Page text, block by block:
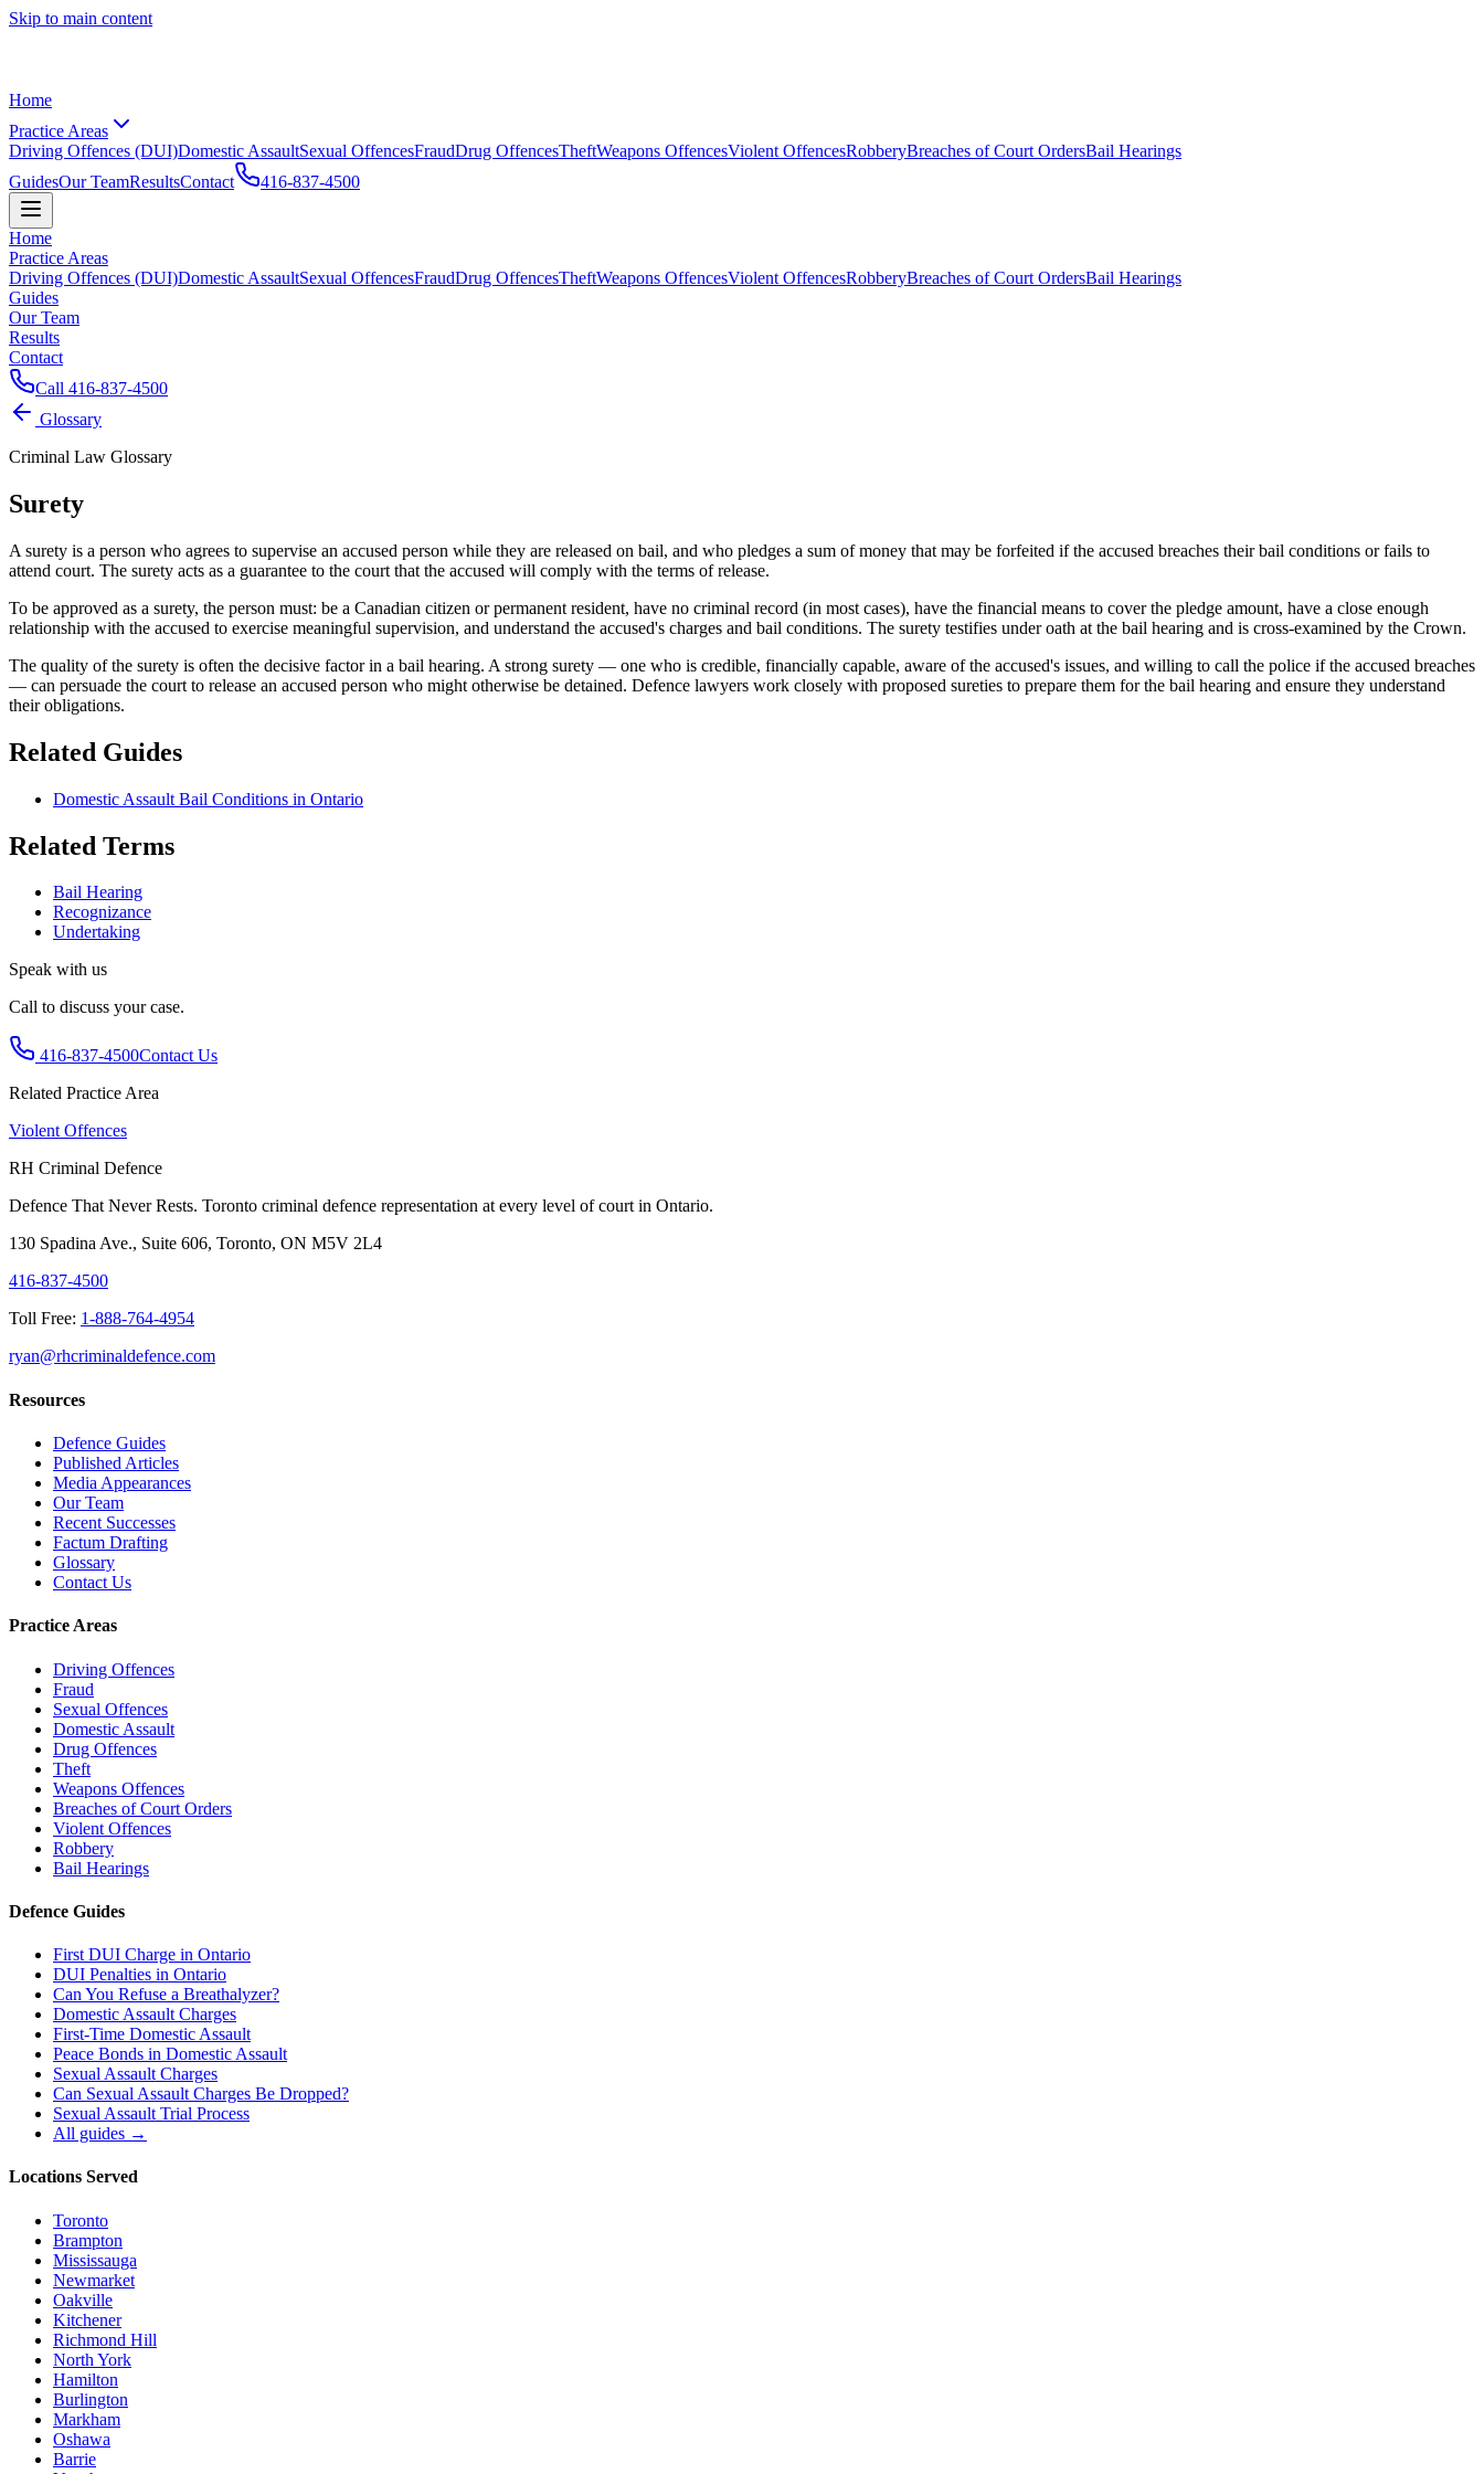
Skip to main content
Home
Practice Areas
Driving Offences (DUI)Domestic AssaultSexual OffencesFraudDrug OffencesTheftWeapons OffencesViolent OffencesRobberyBreaches of Court OrdersBail Hearings
GuidesOur TeamResultsContact 416-837-4500
Home
Practice Areas
Driving Offences (DUI)Domestic AssaultSexual OffencesFraudDrug OffencesTheftWeapons OffencesViolent OffencesRobberyBreaches of Court OrdersBail Hearings
Guides
Our Team
Results
Contact
Call 416-837-4500
Glossary
Criminal Law Glossary
Surety
A surety is a person who agrees to supervise an accused person while they are released on bail, and who pledges a sum of money that may be forfeited if the accused breaches their bail conditions or fails to
attend court. The surety acts as a guarantee to the court that the accused will comply with the terms of release.
To be approved as a surety, the person must: be a Canadian citizen or permanent resident, have no criminal record (in most cases), have the financial means to cover the pledge amount, have a close enough
relationship with the accused to exercise meaningful supervision, and understand the accused's charges and bail conditions. The surety testifies under oath at the bail hearing and is cross-examined by the Crown.
The quality of the surety is often the decisive factor in a bail hearing. A strong surety — one who is credible, financially capable, aware of the accused's issues, and willing to call the police if the accused breaches
— can persuade the court to release an accused person who might otherwise be detained. Defence lawyers work closely with proposed sureties to prepare them for the bail hearing and ensure they understand
their obligations.
Related Guides
Domestic Assault Bail Conditions in Ontario
Related Terms
Bail Hearing
Recognizance
Undertaking
Speak with us
Call to discuss your case.
416-837-4500Contact Us
Related Practice Area
Violent Offences
RH Criminal Defence
Defence That Never Rests. Toronto criminal defence representation at every level of court in Ontario.
130 Spadina Ave., Suite 606, Toronto, ON M5V 2L4
416-837-4500
Toll Free: 1-888-764-4954
ryan@rhcriminaldefence.com
Resources
Defence Guides
Published Articles
Media Appearances
Our Team
Recent Successes
Factum Drafting
Glossary
Contact Us
Practice Areas
Driving Offences
Fraud
Sexual Offences
Domestic Assault
Drug Offences
Theft
Weapons Offences
Breaches of Court Orders
Violent Offences
Robbery
Bail Hearings
Defence Guides
First DUI Charge in Ontario
DUI Penalties in Ontario
Can You Refuse a Breathalyzer?
Domestic Assault Charges
First-Time Domestic Assault
Peace Bonds in Domestic Assault
Sexual Assault Charges
Can Sexual Assault Charges Be Dropped?
Sexual Assault Trial Process
All guides →
Locations Served
Toronto
Brampton
Mississauga
Newmarket
Oakville
Kitchener
Richmond Hill
North York
Hamilton
Burlington
Markham
Oshawa
Barrie